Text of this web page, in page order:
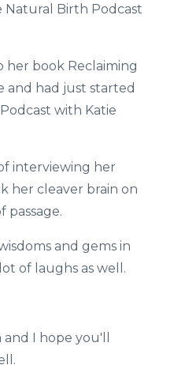
Natural Birth Podcast
her book Reclaiming
and had just started
with Katie
interviewing her
her cleaver brain on
passage.
and gems in
of laughs as well.
I hope you'll